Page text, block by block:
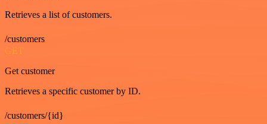
Retrieves a list of customers.
/customers
GET
Get customer
Retrieves a specific customer by ID.
/customers/{id}